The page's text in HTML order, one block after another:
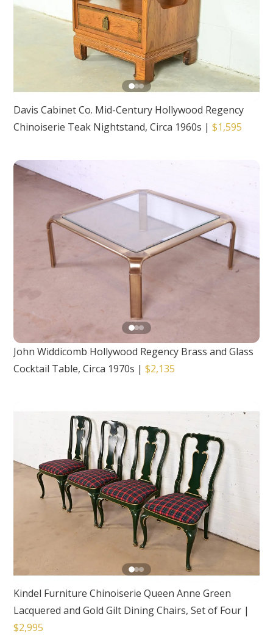
Davis Cabinet Co. Mid-Century Hollywood Regency
Chinoiserie Teak Nightstand, Circa 1960s |$1,595
John Widdicomb Hollywood Regency Brass and Glass
Cocktail Table, Circa 1970s |$2,135
Kindel Furniture Chinoiserie Queen Anne Green
Lacquered and Gold Gilt Dining Chairs, Set of Four |
$2,995